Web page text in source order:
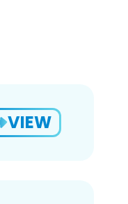
VIEW